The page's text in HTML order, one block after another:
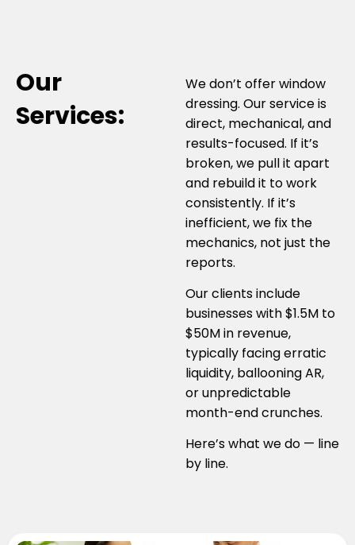
Our
Services:
We don’t offer window
dressing. Our service is
direct, mechanical, and
results-focused. If it’s
broken, we pull it apart
and rebuild it to work
consistently. If it’s
inefficient, we fix the
mechanics, not just the
reports.
Our clients include
businesses with $1.5M to
$50M in revenue,
typically facing erratic
liquidity, ballooning AR,
or unpredictable
month-end crunches.
Here’s what we do — line
by line.